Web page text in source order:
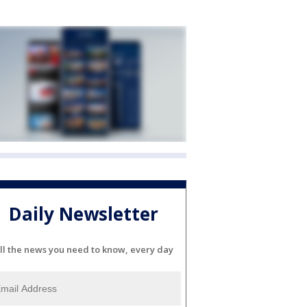
Daily Newsletter
the news you need to know, every day